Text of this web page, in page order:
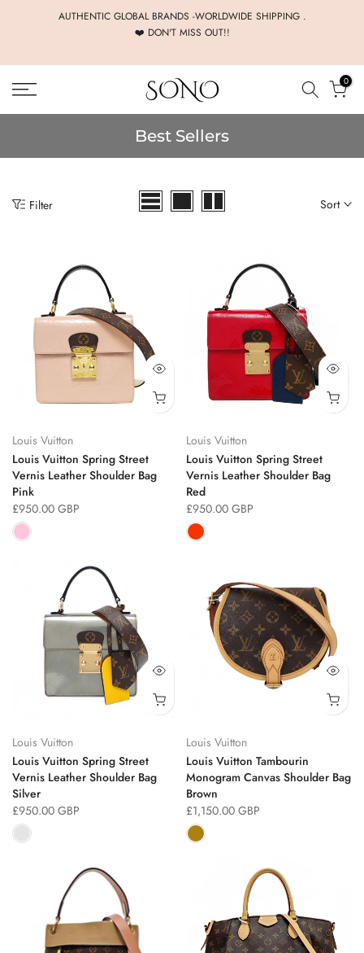
content
AUTHENTIC GLOBAL BRANDS -WORLDWIDE SHIPPING .
❤️ DON'T MISS OUT!!
0
Best Sellers
Filter Sort
Louis Vuitton
Louis Vuitton Spring Street
Vernis Leather Shoulder Bag
Pink
£950.00 GBP
Louis Vuitton
Louis Vuitton Spring Street
Vernis Leather Shoulder Bag
Red
£950.00 GBP
Louis Vuitton
Louis Vuitton Spring Street
Vernis Leather Shoulder Bag
Silver
£950.00 GBP
Louis Vuitton
Louis Vuitton Tambourin
Monogram Canvas Shoulder Bag
Brown
£1,150.00 GBP